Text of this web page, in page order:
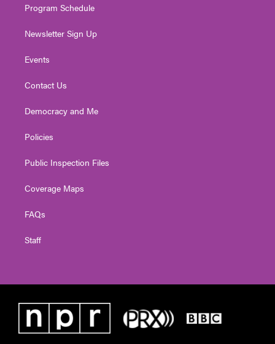
Program Schedule
Newsletter Sign Up
Events
Contact Us
Democracy and Me
Policies
Public Inspection Files
Coverage Maps
FAQs
Staff